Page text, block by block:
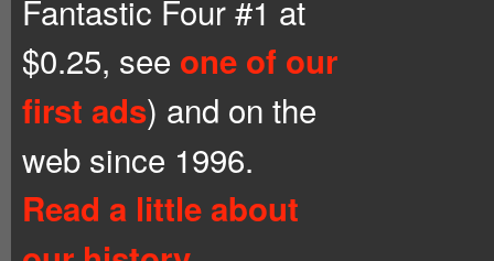
Fantastic Four #1 at
$0.25, see one of our
first ads) and on the
web since 1996.
Read a little about